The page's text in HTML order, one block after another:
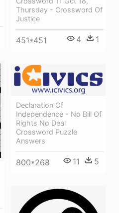
Thursday - Crossword Of
Justice
451*451 4 1
Declaration Of
Independence - No Bill Of
Rights No Deal
Crossword Puzzle
Answers
800*268 11 5